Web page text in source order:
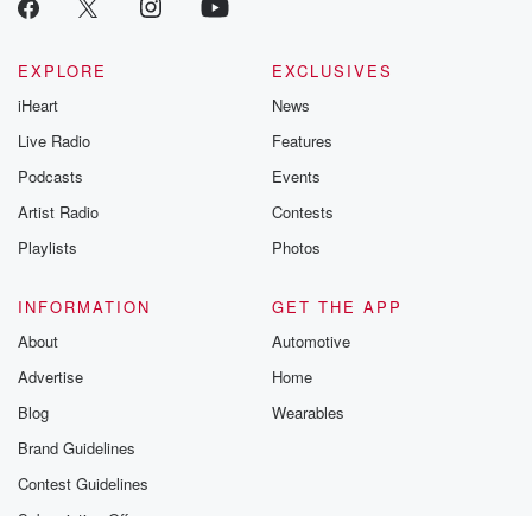
EXPLORE
iHeart
Live Radio
Podcasts
Artist Radio
Playlists
EXCLUSIVES
News
Features
Events
Contests
Photos
INFORMATION
About
Advertise
Blog
Brand Guidelines
Contest Guidelines
GET THE APP
Automotive
Home
Wearables